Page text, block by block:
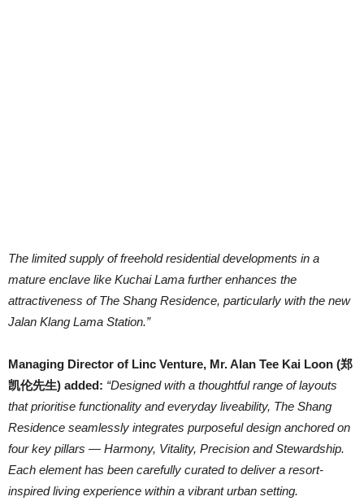
The limited supply of freehold residential developments in a
mature enclave like Kuchai Lama further enhances the
attractiveness of The Shang Residence, particularly with the new
Jalan Klang Lama Station.”
Managing Director of Linc Venture, Mr. Alan Tee Kai Loon (郑
凯伦先生) added: “Designed with a thoughtful range of layouts
that prioritise functionality and everyday liveability, The Shang
Residence seamlessly integrates purposeful design anchored on
four key pillars — Harmony, Vitality, Precision and Stewardship.
Each element has been carefully curated to deliver a resort-
inspired living experience within a vibrant urban setting.